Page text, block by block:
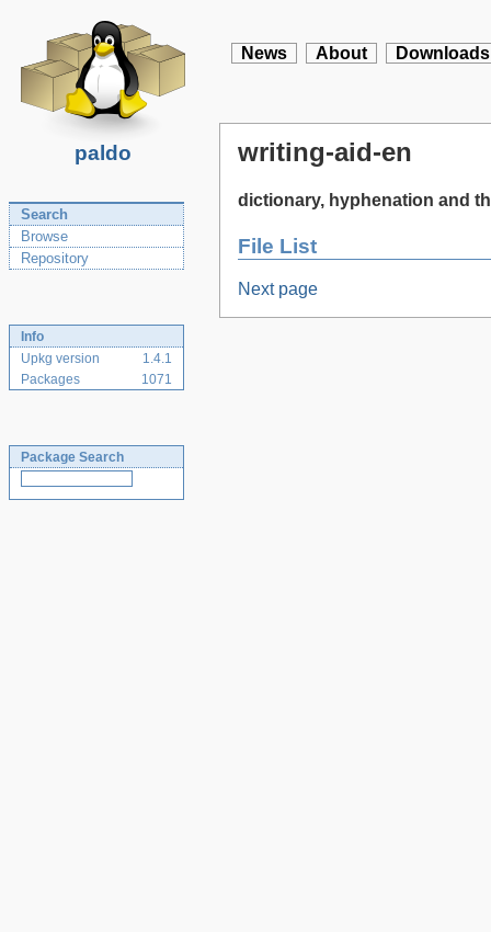
paldo
News About Downloads
Search
Browse
Repository
Info
Upkg version
1.4.1
Packages
1071
Package Search
writing-aid-en
dictionary, hyphenation and
File List
Next page